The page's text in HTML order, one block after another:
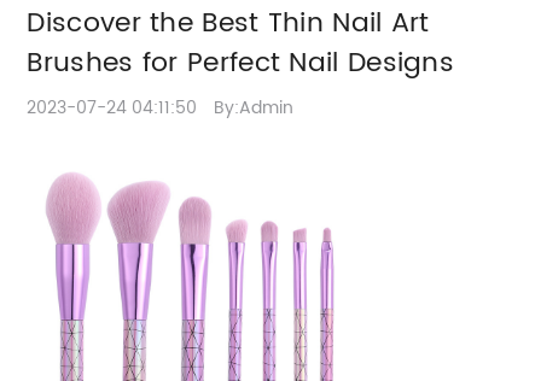
Discover the Best Thin Nail Art
Brushes for Perfect Nail Designs
2023-07-24 04:11:50 By:Admin